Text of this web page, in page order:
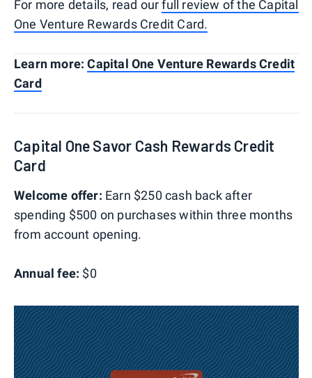
​​For more details, read ourfull review of the Capital
One Venture Rewards Credit Card.
Learn more:Capital One Venture Rewards Credit
Card
Capital One Savor Cash Rewards Credit
Card
Welcome offer: Earn $250 cash back after
spending $500 on purchases within three months
from account opening.
Annual fee: $0